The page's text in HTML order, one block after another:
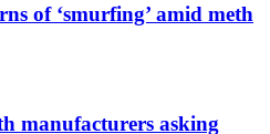
of ‘smurfing’ amid meth
manufacturers asking